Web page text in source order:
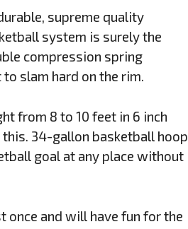
supreme quality
system is surely the
compression spring
slam hard on the rim.
from 8 to 10 feet in 6 inch
this. 34-gallon basketball hoop
goal at any place without
once and will have fun for the